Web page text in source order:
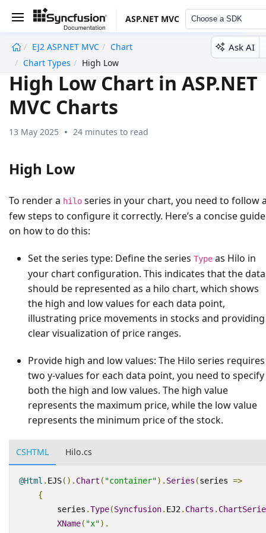
ASP.NET MVC Choose a SDK
EJ2 ASP.NET MVC
Chart
Chart Types
High Low
Ask AI
High Low Chart in ASP.NET
MVC Charts
13 May 2025 24 minutes to read
High Low
To render a hilo series in your chart, you need to follow
few steps to configure it correctly. Here’s a concise guide
on how to do this:
Set the series type: Define the series Type as Hilo in
your chart configuration. This indicates that the data
should be represented as a hilo chart, which shows
the high and low values for each data point,
illustrating price movements in stocks and
clear visualization of price ranges.
Provide high and low values: The Hilo series requires
two y-values for each data point, you need to specify
both the high and low values. The high value
represents the maximum price, while the low value
represents the minimum price of the stock.
CSHTML Hilo.cs
@Html . EJS(). Chart ( "container"). Series (series =>
{
        series
.Type(Syncfusion. EJ2. Charts .
XName( "x").
undefined